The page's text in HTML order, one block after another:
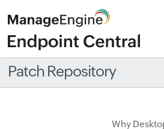
Patch Repository
Why